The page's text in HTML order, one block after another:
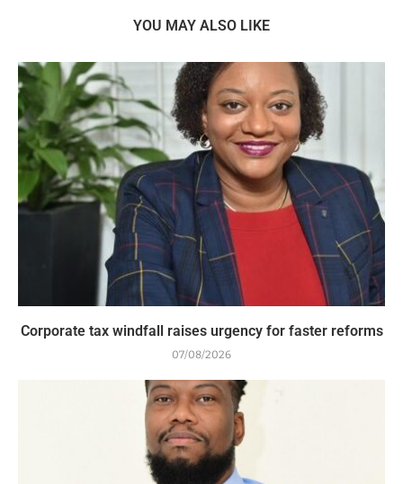
YOU MAY ALSO LIKE
Corporate tax windfall raises urgency for faster reforms
07/08/2026